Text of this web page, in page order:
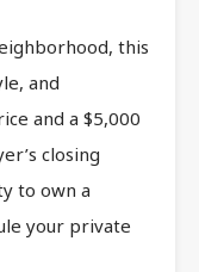
this
and
and a $5,000
closing
to own a
your private